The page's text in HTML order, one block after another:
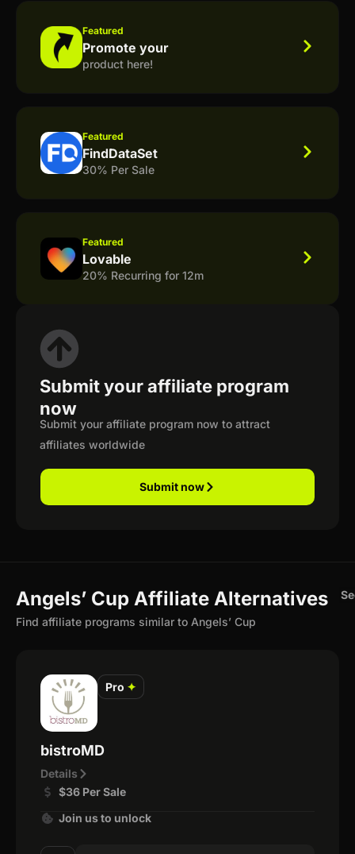
Featured
Promote your
product here!
Featured
FindDataSet
30% Per Sale
Featured
Lovable
20% Recurring for 12m
Submit your affiliate program
now
Submit your affiliate program now to attract
affiliates worldwide
Submit now
Angels’ Cup Affiliate Alternatives
Find affiliate programs similar to Angels’ Cup
Pro ✦
bistroMD
Details
$36 Per Sale
Join us to unlock